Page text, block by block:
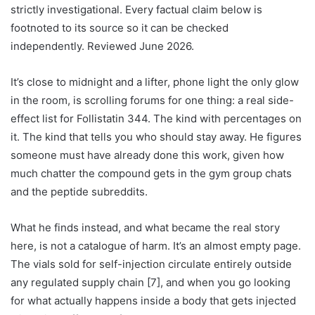
strictly investigational. Every factual claim below is
footnoted to its source so it can be checked
independently. Reviewed June 2026.
It’s close to midnight and a lifter, phone light the only glow
in the room, is scrolling forums for one thing: a real side-
effect list for Follistatin 344. The kind with percentages on
it. The kind that tells you who should stay away. He figures
someone must have already done this work, given how
much chatter the compound gets in the gym group chats
and the peptide subreddits.
What he finds instead, and what became the real story
here, is not a catalogue of harm. It’s an almost empty page.
The vials sold for self-injection circulate entirely outside
any regulated supply chain [7], and when you go looking
for what actually happens inside a body that gets injected